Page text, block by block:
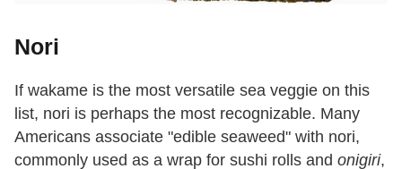
Nori
If wakame is the most versatile sea veggie on this
list, nori is perhaps the most recognizable. Many
Americans associate "edible seaweed" with nori,
commonly used as a wrap for sushi rolls and onigiri,